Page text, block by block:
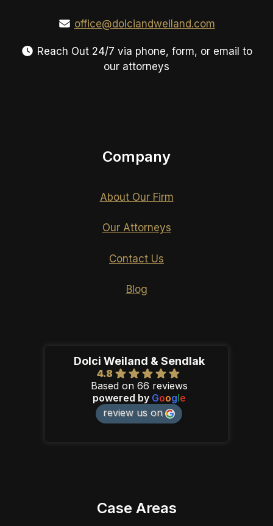
office@dolciandweiland.com
Reach Out 24/7 via phone, form, or email to
our attorneys
Company
About Our Firm
Our Attorneys
Contact Us
Blog
Dolci Weiland & Sendlak
4.8
Based on 66 reviews
powered by Google
review us on
Case Areas